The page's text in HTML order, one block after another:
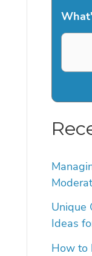
Unique
Ideas
How to